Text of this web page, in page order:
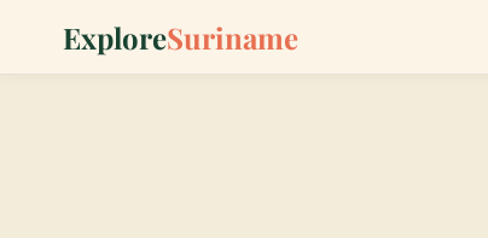
ExploreSuriname